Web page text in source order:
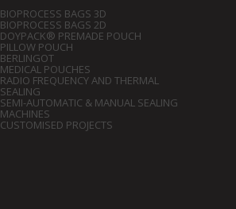
BIOPROCESS BAGS 3D
BIOPROCESS BAGS 2D
DOYPACK® PREMADE POUCH
PILLOW POUCH
BERLINGOT
MEDICAL POUCHES
RADIO FREQUENCY AND THERMAL
SEALING
SEMI-AUTOMATIC & MANUAL SEALING
MACHINES
CUSTOMISED PROJECTS